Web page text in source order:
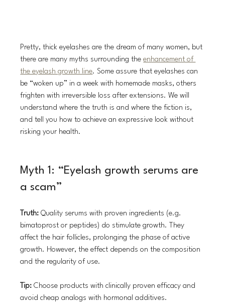
Pretty, thick eyelashes are the dream of many women, but
there are many myths surrounding the enhancement of
the eyelash growth line. Some assure that eyelashes can
be “woken up” in a week with homemade masks, others
frighten with irreversible loss after extensions. We will
understand where the truth is and where the fiction is,
and tell you how to achieve an expressive look without
risking your health.
Myth 1: “Eyelash growth serums are
a scam”
Truth: Quality serums with proven ingredients (e.g.
bimatoprost or peptides) do stimulate growth. They
affect the hair follicles, prolonging the phase of active
growth. However, the effect depends on the composition
and the regularity of use.
Tip: Choose products with clinically proven efficacy and
avoid cheap analogs with hormonal additives.